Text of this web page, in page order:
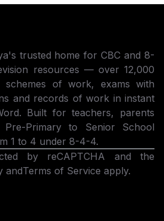
trusted home for CBC and 8-
resources — over 12,000
schemes of work, exams with
and records of work in instant
Built for teachers, parents
Primary to Senior School
1 to 4 under 8-4-4.
by reCAPTCHA and the
andTerms of Service apply.